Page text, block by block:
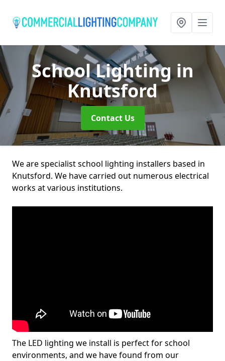
School Lightingin
Knutsford
Contact Us
We are specialist school lighting installers based in
Knutsford. We have carried out numerous electrical
works at various institutions.
The LED lighting we install is perfect for school
environments, and we have found from our